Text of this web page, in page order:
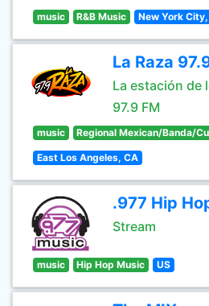
music R&B Music New York
La Raza
La estación de
97.9 FM
music Regional Mexican/Banda/
East Los Angeles, CA
.977 Hip
Stream
music Hip Hop Music US